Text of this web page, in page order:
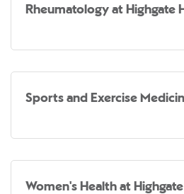
Rheumatology at Highgate
Sports and Exercise
Women's Health at